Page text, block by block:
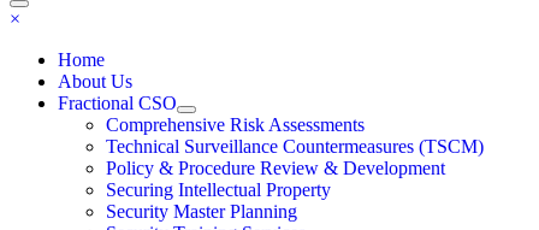
×
Home
About Us
Fractional CSO
Comprehensive Risk Assessments
Technical Surveillance Countermeasures (TSCM)
Policy & Procedure Review & Development
Securing Intellectual Property
Security Master Planning